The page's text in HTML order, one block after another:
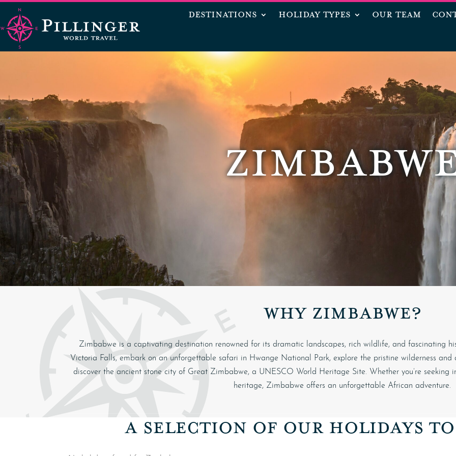
DESTINATIONS HOLIDAY TYPES OUR TEAM
WHY ZIMBABWE?
Zimbabwe is a captivating destination renowned for its dramatic landscapes, rich wildlife, and fascinating
Victoria Falls, embark on an unforgettable safari in Hwange National Park, explore the pristine wilderness
discover the ancient stone city of Great Zimbabwe, a UNESCO World Heritage Site. Whether you’re
heritage, Zimbabwe offers an unforgettable African adventure.
A SELECTION OF OUR HOLIDAYS